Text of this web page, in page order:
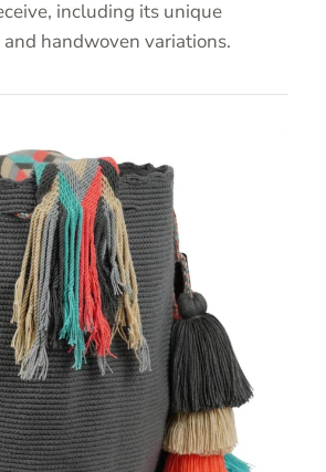
including its unique
handwoven variations.